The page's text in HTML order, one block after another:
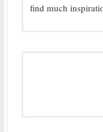
find much